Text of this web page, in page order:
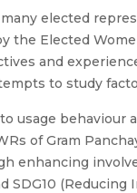
elected
the Elected
and
to study
usage
of Gram
enhancing
SDG10